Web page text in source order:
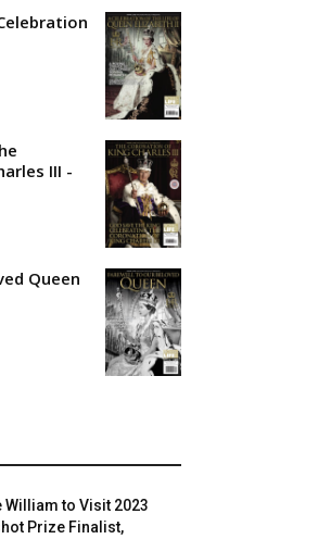
III -
Queen
William to Visit 2023
Prize Finalist,